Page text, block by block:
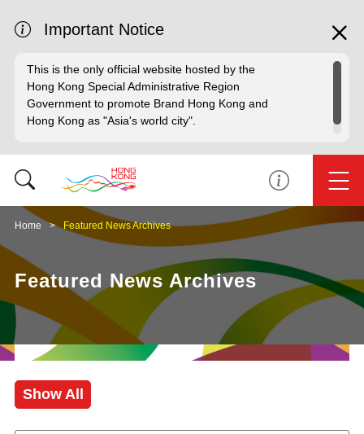
Important Notice
This is the only official website hosted by the
Hong Kong Special Administrative Region
Government to promote Brand Hong Kong and
Hong Kong as "Asia's world city".
Home Featured News Archives
Featured News Archives
Show All